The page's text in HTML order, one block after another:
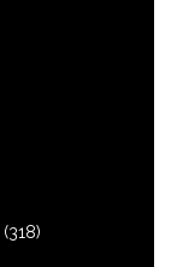
(318)